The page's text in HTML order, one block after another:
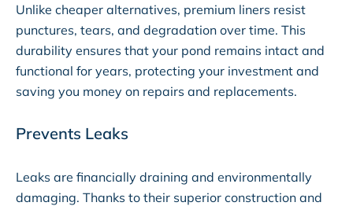
Unlike cheaper alternatives, premium liners resist
punctures, tears, and degradation over time. This
durability ensures that your pond remains intact and
functional for years, protecting your investment and
saving you money on repairs and replacements.
Prevents Leaks
Leaks are financially draining and environmentally
damaging. Thanks to their superior construction and